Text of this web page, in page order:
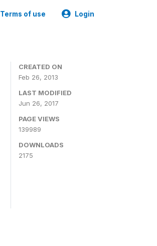
Terms of use Login
CREATED ON
Feb 26, 2013
LAST MODIFIED
Jun 26, 2017
PAGE VIEWS
139989
DOWNLOADS
2175